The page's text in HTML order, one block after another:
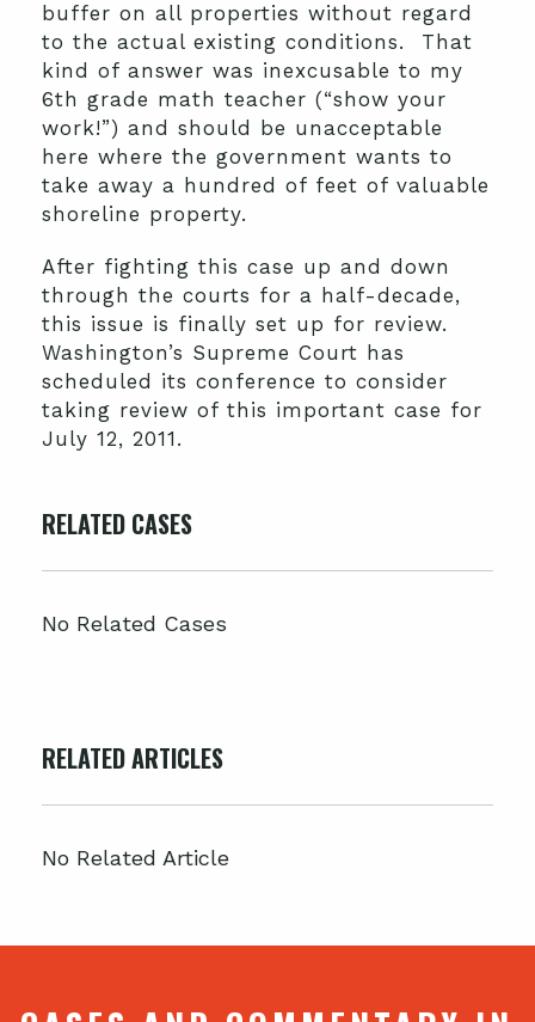
buffer on all properties without regard
to the actual existing conditions. That
kind of answer was inexcusable to my
6th grade math teacher (“show your
work!”) and should be unacceptable
here where the government wants to
take away a hundred of feet of valuable
shoreline property.
After fighting this case up and down
through the courts for a half-decade,
this issue is finally set up for review.
Washington’s Supreme Court has
scheduled its conference to consider
taking review of this important case for
July 12, 2011.
RELATED CASES
No Related Cases
RELATED ARTICLES
No Related Article